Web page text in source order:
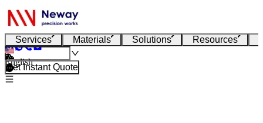
Services Materials Solutions Resources
English
Get Instant Quote